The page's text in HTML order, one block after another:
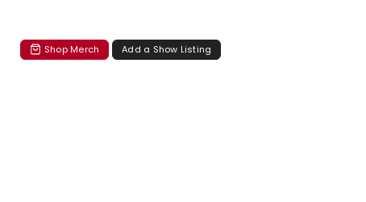
Shop Merch Add a Show Listing